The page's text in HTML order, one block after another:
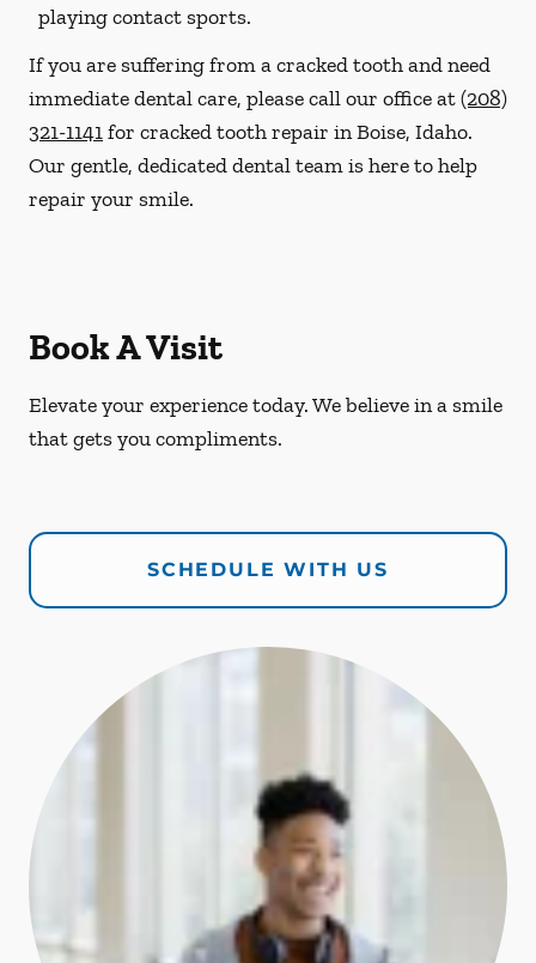
playing contact sports.
If you are suffering from a cracked tooth and need
immediate dental care, please call our office at(208)
321-1141for cracked tooth repair in Boise, Idaho.
Our gentle, dedicated dental team is here to help
repair your smile.
Book A Visit
Elevate your experience today. We believe in a smile
that gets you compliments.
SCHEDULE WITH US